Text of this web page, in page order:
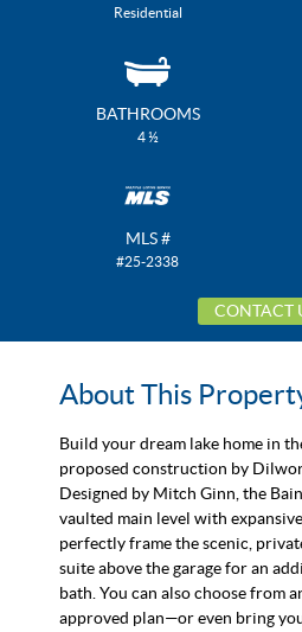
Residential
BATHROOMS
4 ½
MLS #
#25-2338
CONTACT
About This
Build your dream lake home in
proposed construction by
Designed by Mitch Ginn, the
vaulted main level with
perfectly frame the scenic,
suite above the garage for an
bath. You can also choose from
approved plan—or even bring